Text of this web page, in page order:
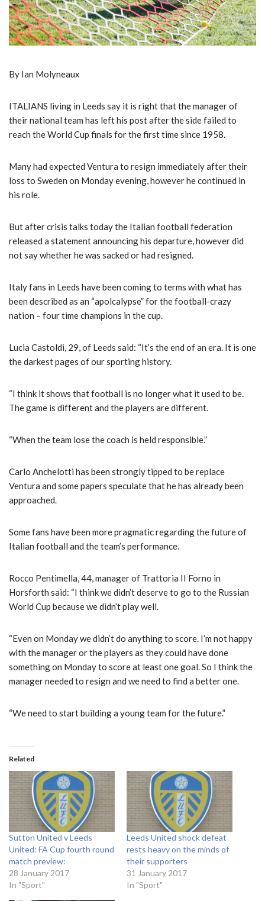
By Ian Molyneaux
ITALIANS living in Leeds say it is right that the manager of
their national team has left his post after the side failed to
reach the World Cup finals for the first time since 1958.
Many had expected Ventura to resign immediately after their
loss to Sweden on Monday evening, however he continued in
his role.
But after crisis talks today the Italian football federation
released a statement announcing his departure, however did
not say whether he was sacked or had resigned.
Italy fans in Leeds have been coming to terms with what has
been described as an “apolcalypse” for the football-crazy
nation – four time champions in the cup.
Lucia Castoldi, 29, of Leeds said: “It’s the end of an era. It is one
the darkest pages of our sporting history.
“I think it shows that football is no longer what it used to be.
The game is different and the players are different.
“When the team lose the coach is held responsible.”
Carlo Anchelotti has been strongly tipped to be replace
Ventura and some papers speculate that he has already been
approached.
Some fans have been more pragmatic regarding the future of
Italian football and the team’s performance.
Rocco Pentimella, 44, manager of Trattoria II Forno in
Horsforth said: “I think we didn’t deserve to go to the Russian
World Cup because we didn’t play well.
“Even on Monday we didn’t do anything to score. I’m not happy
with the manager or the players as they could have done
something on Monday to score at least one goal. So I think the
manager needed to resign and we need to find a better one.
“We need to start building a young team for the future.”
Related
Sutton United v Leeds
United: FA Cup fourth round
match preview:
28 January 2017
In "Sport"
Leeds United shock defeat
rests heavy on the minds of
their supporters
31 January 2017
In "Sport"